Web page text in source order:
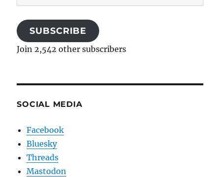
Address
SUBSCRIBE
Join 2,542 other subscribers
SOCIAL MEDIA
Facebook
Bluesky
Threads
Mastodon